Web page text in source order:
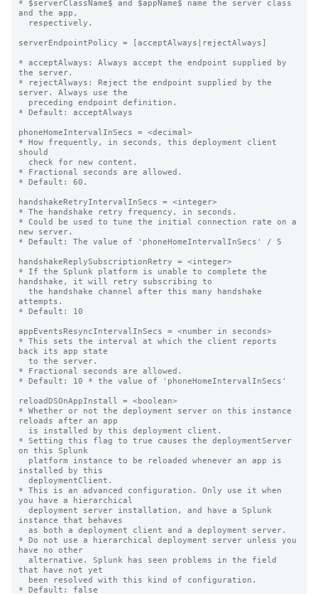
* $serverClassName$ and $appName$ name the server class
and the app,
serverEndpointPolicy = [acceptAlways|rejectAlways]
* acceptAlways: Always accept the endpoint supplied by
the server.
* rejectAlways: Reject the endpoint supplied by the
server. Always use the
* Default: acceptAlways
phoneHomeIntervalInSecs = <decimal>
* How frequently, in seconds, this deployment client
should
* Fractional seconds are allowed.
* Default: 60.
handshakeRetryIntervalInSecs = <integer>
* The handshake retry frequency, in seconds.
* Could be used to tune the initial connection rate on a
new server.
* Default: The value of 'phoneHomeIntervalInSecs' / 5
handshakeReplySubscriptionRetry = <integer>
* If the Splunk platform is unable to complete the
handshake, it will retry subscribing to
attempts.
* Default: 10
appEventsResyncIntervalInSecs = <number in seconds>
* This sets the interval at which the client reports
back its app state
* Fractional seconds are allowed.
* Default: 10 * the value of 'phoneHomeIntervalInSecs'
reloadDSOnAppInstall = <boolean>
* Whether or not the deployment server on this instance
reloads after an app
* Setting this flag to true causes the deploymentServer
on this Splunk
installed by this
* This is an advanced configuration. Only use it when
you have a hierarchical
instance that behaves
* Do not use a hierarchical deployment server unless you
have no other
that have not yet
* Default: false